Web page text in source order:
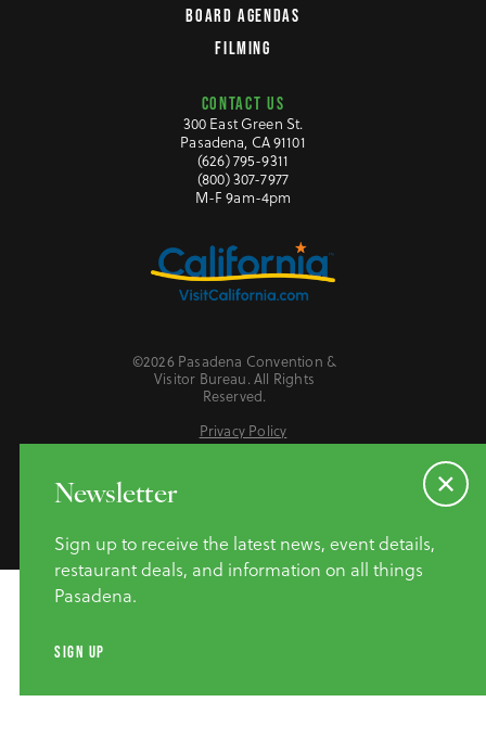
BOARD AGENDAS
FILMING
CONTACT US
300 East Green St.
Pasadena, CA 91101
(626) 795-9311
(800) 307-7977
M-F 9am-4pm
©2026 Pasadena Convention &
Visitor Bureau. All Rights
Reserved.
Privacy Policy
Do Not Sell or Share My Personal Information
Newsletter
Sign up to receive the latest news, event details,
restaurant deals, and information on all things
Pasadena.
SIGN UP